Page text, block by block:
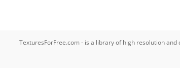
TexturesForFree.com - is a library of high resolution